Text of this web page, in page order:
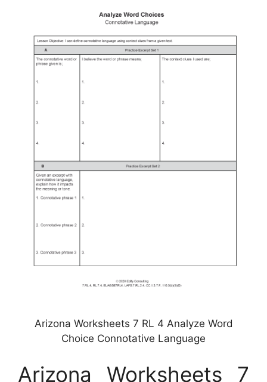
Arizona Worksheets 7 RL 4 Analyze Word
Choice Connotative Language
Arizona Worksheets 7